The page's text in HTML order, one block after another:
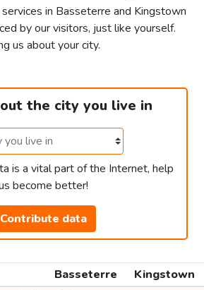
in Basseterre and Kingstown
by our visitors, just like yourself.
us about your city.
the city you live in
is a vital part of the Internet, help
become better!
Contribute data
Basseterre
Kingstown